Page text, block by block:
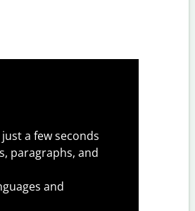
a few seconds
paragraphs, and
and